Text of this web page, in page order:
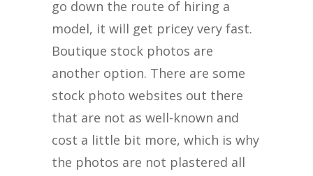
go down the route of hiring a
model, it will get pricey very fast.
Boutique stock photos are
another option. There are some
stock photo websites out there
that are not as well-known and
cost a little bit more, which is why
the photos are not plastered all